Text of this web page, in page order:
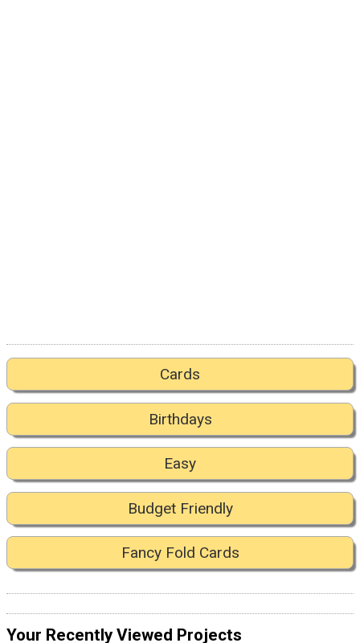
Cards
Birthdays
Easy
Budget Friendly
Fancy Fold Cards
Your Recently Viewed Projects